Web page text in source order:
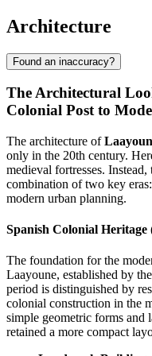
Architecture
Found an inaccuracy?
The Architectural
Colonial Post to
The architecture of
only in the 20th century.
medieval fortresses.
combination of two key
modern urban planning.
Spanish Colonial Heritage
The foundation for the
Laayoune, established by
period is distinguished by
colonial construction in the
simple geometric forms and
retained a more compact